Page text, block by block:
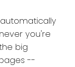
you're
big
--